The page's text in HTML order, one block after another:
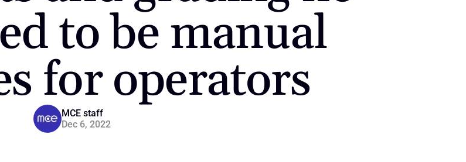
to be manual
for operators
MCE staff
Dec 6, 2022